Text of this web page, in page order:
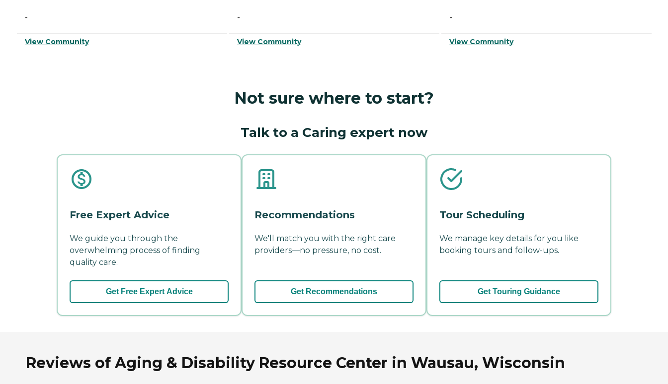
-
View Community
-
View Community
-
View Community
Not sure where to start?
Talk to a Caring expert now
Free Expert Advice
We guide you through the
overwhelming process of finding
quality care.
Get Free Expert Advice
Recommendations
We'll match you with the right care
providers—no pressure, no cost.
Get Recommendations
Tour Scheduling
We manage key details for you like
booking tours and follow-ups.
Get Touring Guidance
Reviews of Aging & Disability Resource Center in Wausau, Wisconsin